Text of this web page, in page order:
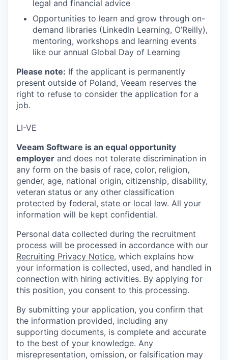
legal and financial advice
Opportunities to learn and grow through on-
demand libraries (LinkedIn Learning, O’Reilly),
mentoring, workshops and learning events
like our annual Global Day of Learning
Please note: If the applicant is permanently
present outside of Poland, Veeam reserves the
right to refuse to consider the application for a
job.
LI-VE
Veeam Software is an equal opportunity
employer and does not tolerate discrimination in
any form on the basis of race, color, religion,
gender, age, national origin, citizenship, disability,
veteran status or any other classification
protected by federal, state or local law. All your
information will be kept confidential.
Personal data collected during the recruitment
process will be processed in accordance with our
Recruiting Privacy Notice, which explains how
your information is collected, used, and handled in
connection with hiring activities. By applying for
this position, you consent to this processing.
By submitting your application, you confirm that
the information provided, including any
supporting documents, is complete and accurate
to the best of your knowledge. Any
misrepresentation, omission, or falsification may